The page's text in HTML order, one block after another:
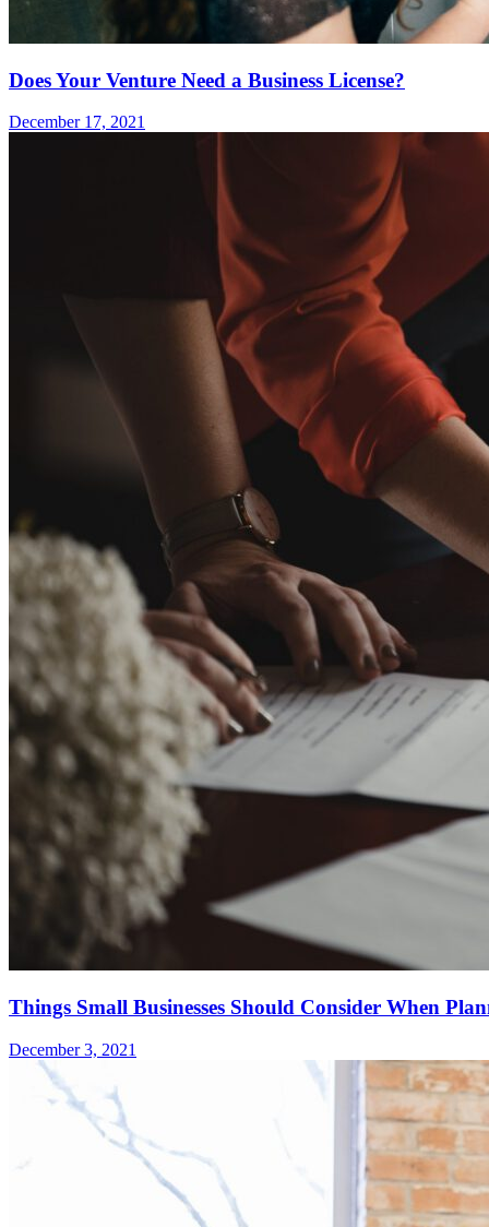
Does Your Venture Need a Business License?
December 17, 2021
Things Small Businesses Should Consider When
December 3, 2021